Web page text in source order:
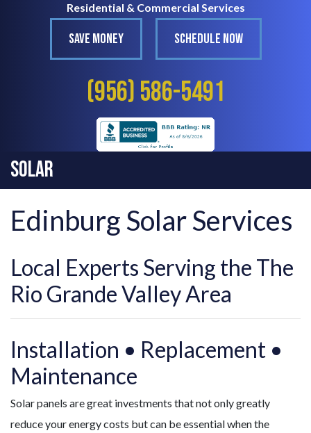
Residential & Commercial Services
SAVE MONEY SCHEDULE NOW
(956) 586-5491
Solar
Edinburg Solar Services
Local Experts Serving the The
Rio Grande Valley Area
Installation • Replacement •
Maintenance
Solar panels are great investments that not only greatly
reduce your energy costs but can be essential when the